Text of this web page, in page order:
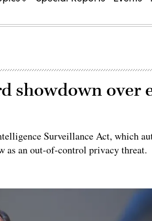
showdown over
Surveillance Act, which
as an out-of-control privacy threat.